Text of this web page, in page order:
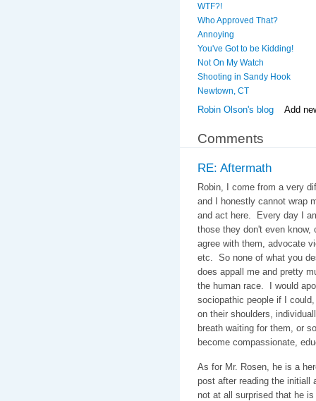
WTF?!
Who Approved That?
Annoying
You've Got to be Kidding!
Not On My Watch
Shooting in Sandy Hook
Newtown, CT
Robin Olson's blog Add
Comments
RE: Aftermath
Robin, I come from a very
and I honestly cannot wrap
and act here. Every day I
those they don't even know,
agree with them, advocate
etc. So none of what you
does appall me and pretty
the human race. I would
sociopathic people if I
on their shoulders,
breath waiting for them, or
become compassionate,
As for Mr. Rosen, he is a
post after reading the initiall
not at all surprised that he